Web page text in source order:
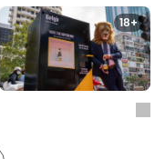
18+